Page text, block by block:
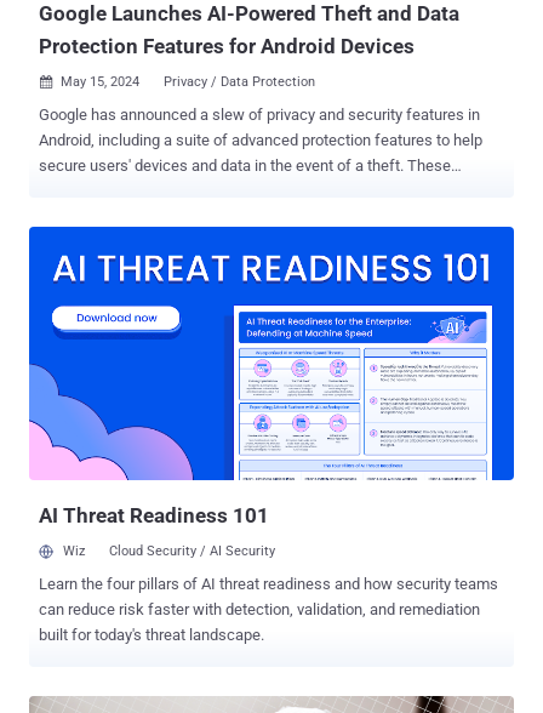
Google Launches AI-Powered Theft and Data
Protection Features for Android Devices
 May 15, 2024 Privacy / Data Protection
Google has announced a slew of privacy and security features in
Android, including a suite of advanced protection features to help
secure users' devices and data in the event of a theft. These
Android versions 10 and later. One new feature is private space,
in their phones such that it can be hidden and locked with a
separate PIN. Google is also adding an extra layer of protection by
requiring users to enter their PIN, password, or biometric
information before altering sensitive device settings such as
disabling Find My Device or extending screen timeout, or
even for accessing critical account and device settings. This
comprises attempts to change the device PIN, turn off theft
AI Threat Readiness 101
Wiz Cloud Security / AI Security
Learn the four pillars of AI threat readiness and how security teams
can reduce risk faster with detection, validation, and remediation
built for today's threat landscape.